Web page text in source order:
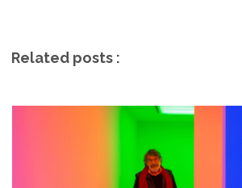
Related posts :